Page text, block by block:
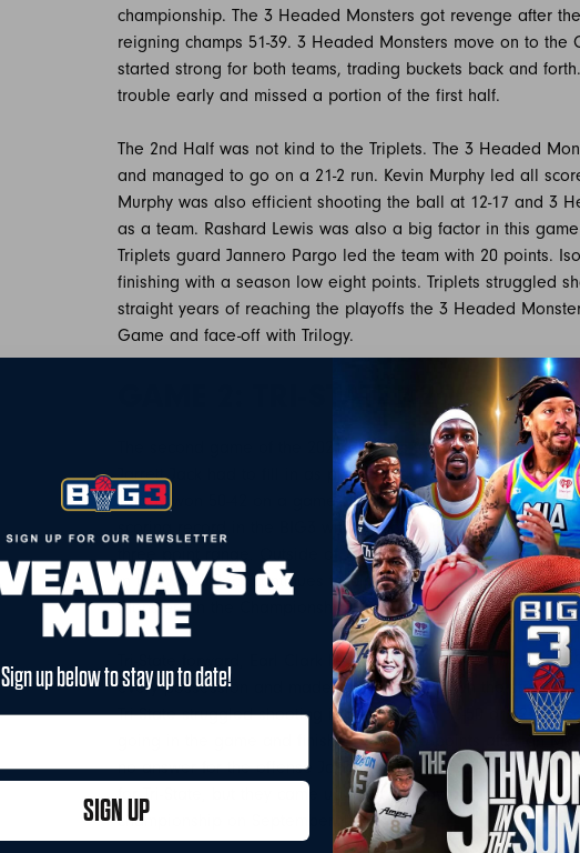
championship. The 3 Headed Monsters got revenge after
reigning champs 51-39. 3 Headed Monsters move on to the
started strong for both teams, trading buckets back and
trouble early and missed a portion of the first half.
The 2nd Half was not kind to the Triplets. The 3 Headed
and managed to go on a 21-2 run. Kevin Murphy led all
Murphy was also efficient shooting the ball at 12-17 and 3
as a team. Rashard Lewis was also a big factor in this
Triplets guard Jannero Pargo led the team with 20 points.
finishing with a season low eight points. Triplets struggled
straight years of reaching the playoffs the 3 Headed
Game and face-off with Trilogy.
GAME 2: TRI-STATE 42 VS
The second game of the 2021 Playoffs featured the #1 seed
Jarrett Jack had to fill in as player/coach with Stephen
Trilogy won 50-42 on a game winning three from Jarrett
scoring record in the BIG3 with 35 points and was also
three point range. Outside of Jack, Trilogy forward James
in the win. If Jack continues to play like he did today,
Monsters in the Championship.
Tri-State forward, Earl Clark led the team with 18 points
every possession and made a comeback down the stretch
Tri-State struggled shooting in the game at 16-50 or 32%.
going in the game and finished with zero points after an
no answer for the offense Jack brought to the game. Justin
for Tri-State, but they came up short. Trilogy and the 3
championship on September 4th.
Sign up below to stay up to date!
SIGN UP